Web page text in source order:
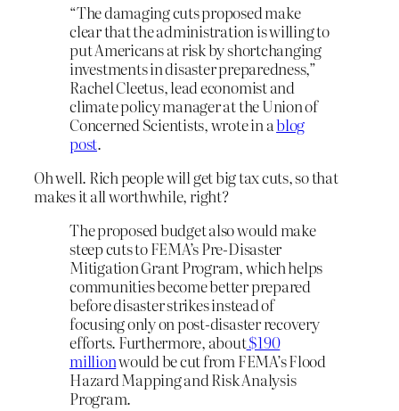
“The damaging cuts proposed make
clear that the administration is willing to
put Americans at risk by shortchanging
investments in disaster preparedness,”
Rachel Cleetus, lead economist and
climate policy manager at the Union of
Concerned Scientists, wrote in ablog
post.
Oh well. Rich people will get big tax cuts, so that
makes it all worthwhile, right?
The proposed budget also would make
steep cuts to FEMA’s Pre-Disaster
Mitigation Grant Program, which helps
communities become better prepared
before disaster strikes instead of
focusing only on post-disaster recovery
efforts. Furthermore, about$190
millionwould be cut from FEMA’s Flood
Hazard Mapping and Risk Analysis
Program.